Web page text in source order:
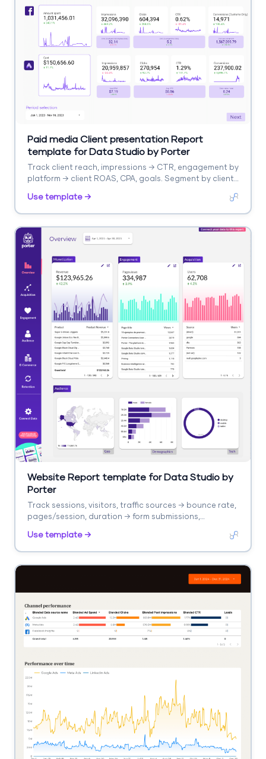
Paid media Client presentation Report
template for Data Studio by Porter
Track client reach, impressions → CTR, engagement by
platform → client ROAS, CPA, goals. Segment by client,
Use template →
Website Report template for Data Studio by
Porter
Track sessions, visitors, traffic sources → bounce rate,
pages/session, duration → form submissions,
Use template →